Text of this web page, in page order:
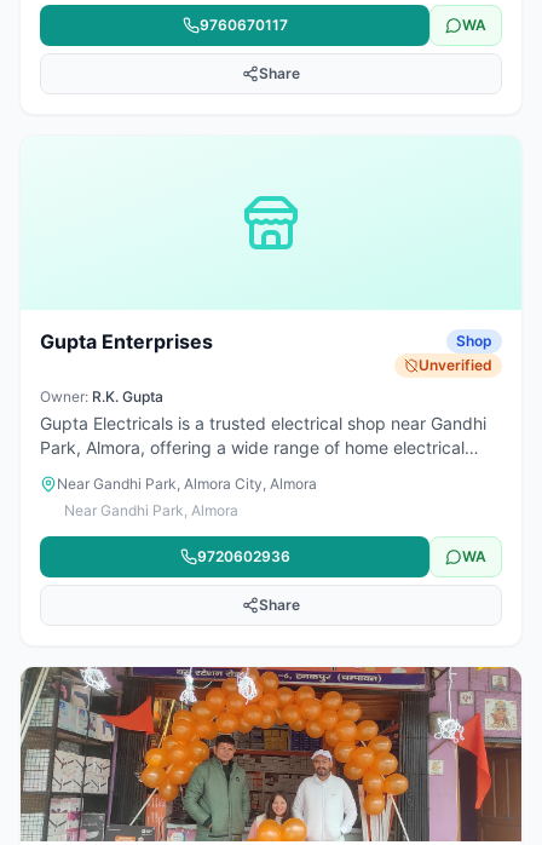
9760670117 WA
Share
Gupta Enterprises
Shop
Unverified
Owner: R.K. Gupta
Gupta Electricals is a trusted electrical shop near Gandhi
Park, Almora, offering a wide range of home electrical
appliances and essentials. From fans, geysers, induction
cooktops, heaters, kettles, and other daily-use electrical
items, the shop caters to both household and small
commercial needs. Known for reliable products and
convenient location, it’s a go-to place for quality electrical
goods in the area.
Near Gandhi Park, Almora City, Almora
Near Gandhi Park, Almora
9720602936 WA
Share